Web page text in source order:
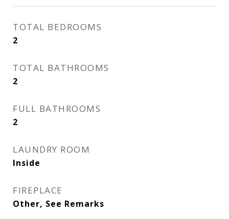
TOTAL BEDROOMS
2
TOTAL BATHROOMS
2
FULL BATHROOMS
2
LAUNDRY ROOM
Inside
FIREPLACE
Other, See Remarks